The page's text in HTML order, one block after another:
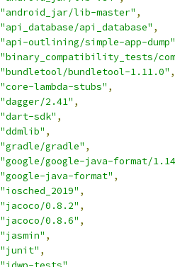
"android_jar/lib-master" ,
"api_database/api_database" ,
"api-outlining/simple-app-dump"
"binary_compatibility_tests/
"bundletool/bundletool-1.11.0" ,
"core-lambda-stubs" ,
"dagger/2.41" ,
"dart-sdk" ,
"ddmlib" ,
"gradle/gradle" ,
"google/google-java-format/
"google-java-format" ,
"iosched_2019" ,
"jacoco/0.8.2" ,
"jacoco/0.8.6" ,
"jasmin" ,
"junit" ,